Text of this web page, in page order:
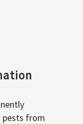
pests from